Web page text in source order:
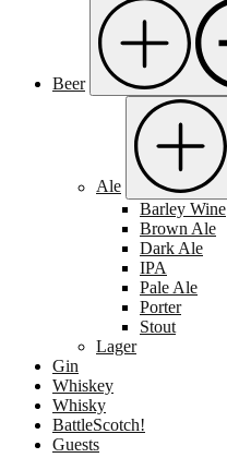
Beer
Ale
Barley Wine
Brown Ale
Dark Ale
IPA
Pale Ale
Porter
Stout
Lager
Gin
Whiskey
Whisky
BattleScotch!
Guests